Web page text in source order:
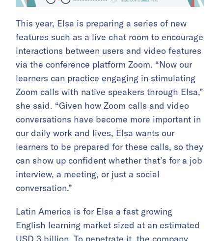
This year, Elsa is preparing a series of new
features such as a live chat room to encourage
interactions between users and video features
via the conference platform Zoom. “Now our
learners can practice engaging in stimulating
Zoom calls with native speakers through Elsa,”
she said. “Given how Zoom calls and video
conversations have become more important in
our daily work and lives, Elsa wants our
learners to be prepared for these calls, so they
can show up confident whether that’s for a job
interview, a meeting, or just a social
conversation.”
Latin America is for Elsa a fast growing
English learning market sized at an estimated